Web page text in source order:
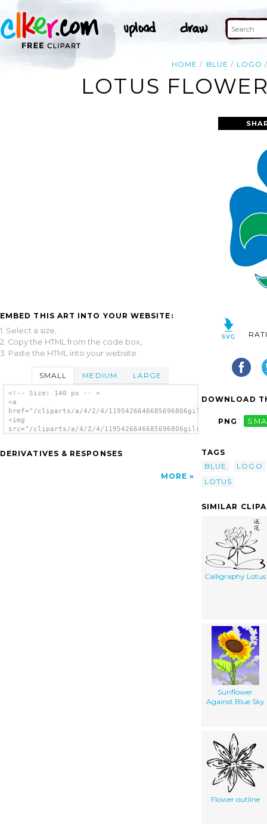
HOME BLUE LOGO
LOTUS
EMBED THIS ART INTO YOUR WEBSITE:
1. Select a size,
2. Copy the HTML from the code box,
3. Paste the HTML into your website.
SMALL MEDIUM LARGE
<!-- Size: 140 px -- >
<a
href="/cliparts/a/4/2/4/
<img
src="/cliparts/a/4/2/4/
DERIVATIVES & RESPONSES
MORE
DOWNLOAD
PNG
TAGS
BLUE
LOGO
LOTUS
SIMILAR
Calligraphy Lotus
Sunflower
Against Blue Sky
Flower outline